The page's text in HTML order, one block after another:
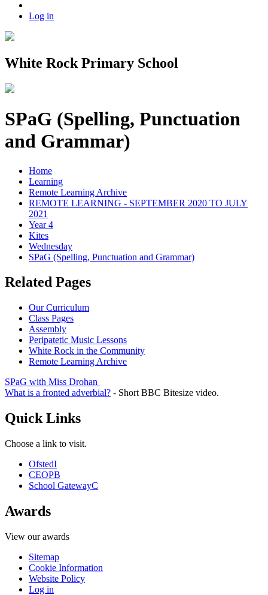
Log in
White Rock Primary School
SPaG (Spelling, Punctuation
and Grammar)
Home
Learning
Remote Learning Archive
REMOTE LEARNING - SEPTEMBER 2020 TO JULY
2021
Year 4
Kites
Wednesday
SPaG (Spelling, Punctuation and Grammar)
Related Pages
Our Curriculum
Class Pages
Assembly
Peripatetic Music Lessons
White Rock in the Community
Remote Learning Archive
SPaG with Miss Drohan
What is a fronted adverbial? - Short BBC Bitesize video.
Quick Links
Choose a link to visit.
OfstedI
CEOPB
School GatewayC
Awards
View our awards
Sitemap
Cookie Information
Website Policy
Log in